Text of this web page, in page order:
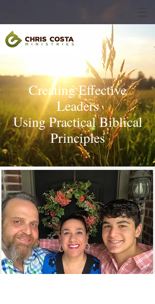
Creating Effective
Leaders
Using Practical Biblical
Principles